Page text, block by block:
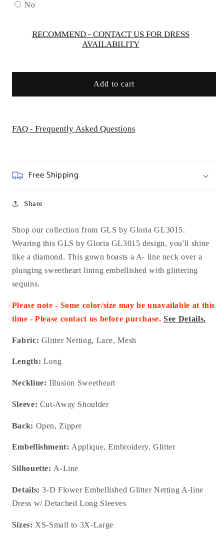
Curves
Curves
No
RECOMMEND - CONTACT US FOR DRESS
AVAILABILITY
Add to cart
FAQ - Frequently Asked Questions
Free Shipping
Share
Shop our collection from GLS by Gloria GL3015.
Wearing this GLS by Gloria GL3015 design, you'll shine
like a diamond. This gown boasts a A- line neck over a
plunging sweetheart lining embellished with glittering
sequins.
Please note - Some color/size may be unavailable at this
time - Please contact us before purchase.See Details.
Fabric: Glitter Netting, Lace, Mesh
Length: Long
Neckline: Illusion Sweetheart
Sleeve: Cut-Away Shoulder
Back: Open, Zipper
Embellishment: Applique, Embroidery, Glitter
Silhouette: A-Line
Details:3-D Flower Embellished Glitter Netting A-line
Dress w/ Detached Long Sleeves
Sizes: XS-Small to 3X-Large